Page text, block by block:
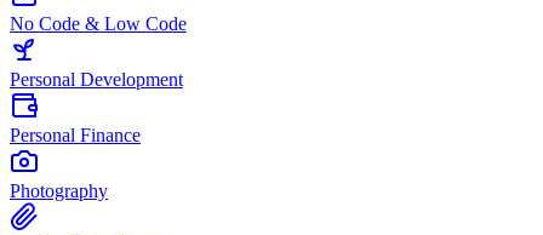
No Code & Low Code
Personal Development
Personal Finance
Photography